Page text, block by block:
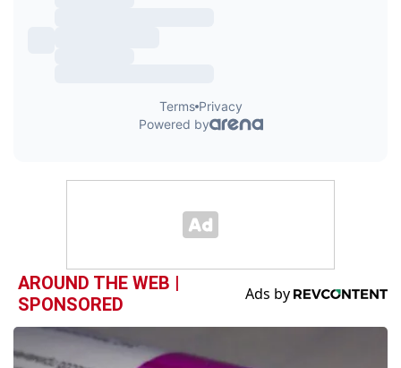
AROUND THE WEB |
SPONSORED